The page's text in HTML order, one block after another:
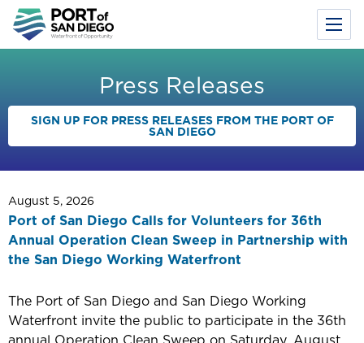
content
Toggle
Menu
Press Releases
SIGN UP FOR PRESS RELEASES FROM THE PORT OF
SAN DIEGO
August 5, 2026
Port of San Diego Calls for Volunteers for 36th
Annual Operation Clean Sweep in Partnership with
the San Diego Working Waterfront
The Port of San Diego and San Diego Working
Waterfront invite the public to participate in the 36th